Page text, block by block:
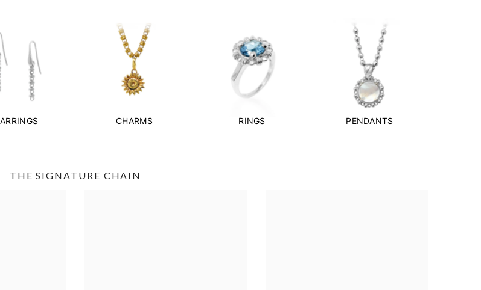
CHARMS RINGS PENDANTS
THE SIGNATURE CHAIN